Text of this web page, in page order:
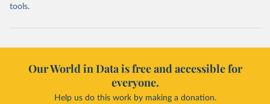
tools.
Our World in Data is free and accessible for
everyone.
Help us do this work by making a donation.